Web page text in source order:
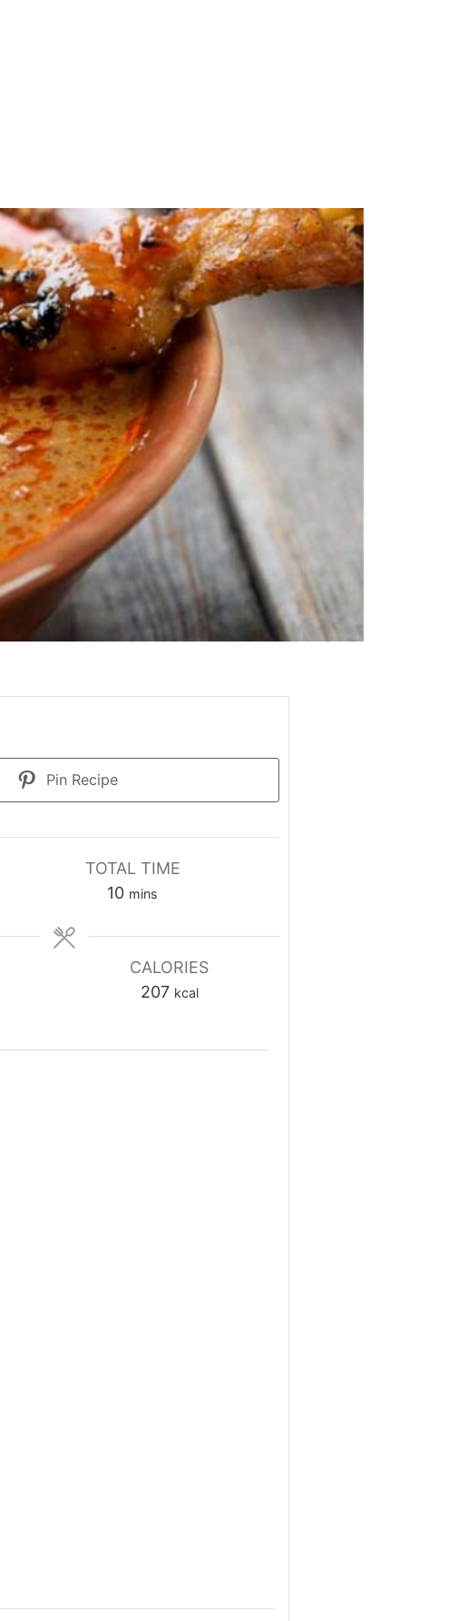
Pin Recipe
TOTAL TIME
10minutes
mins
CALORIES
207 kcal